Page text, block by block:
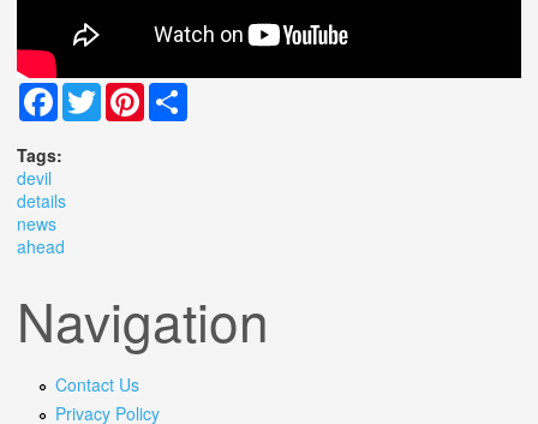
Facebook
TwitterPinterest
Tags:
devil
details
news
ahead
Navigation
Contact Us
Privacy Policy